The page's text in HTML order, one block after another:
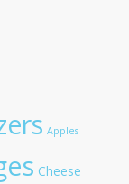
Apples
Cheese